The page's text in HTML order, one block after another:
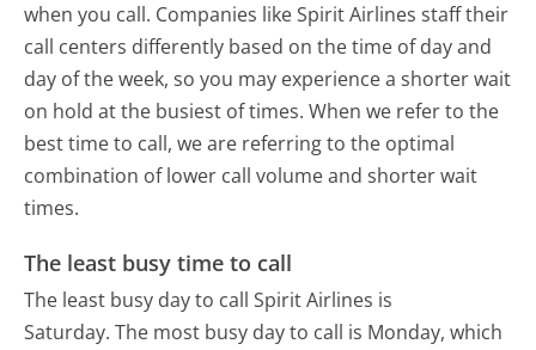
when you call. Companies like Spirit Airlines staff their
call centers differently based on the time of day and
day of the week, so you may experience a shorter wait
on hold at the busiest of times. When we refer to the
best time to call, we are referring to the optimal
combination of lower call volume and shorter wait
times.
The least busy time to call
The least busy day to call Spirit Airlines is
Saturday. The most busy day to call is Monday, which